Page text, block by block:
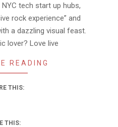
tech start up hubs,
rock experience” and
a dazzling visual feast.
lover? Love live
READING
THIS:
THIS: